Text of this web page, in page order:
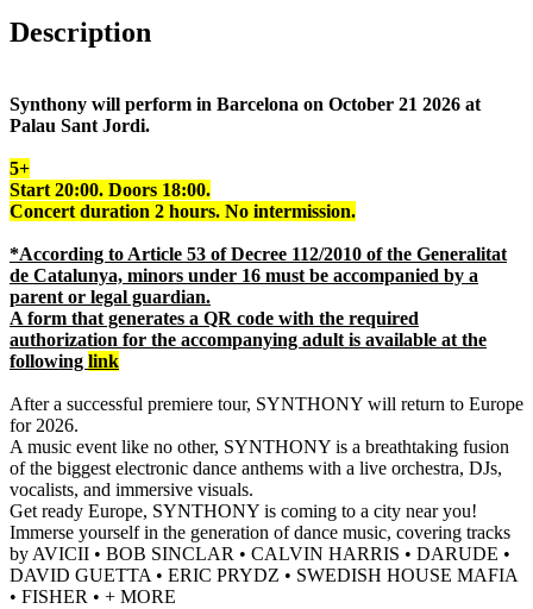
Description
Synthony will perform in Barcelona on October 21 2026 at
Palau Sant Jordi.
5+
Start 20:00. Doors 18:00.
Concert duration 2 hours. No intermission.
*According to Article 53 of Decree 112/2010 of the Generalitat
de Catalunya, minors under 16 must be accompanied by a
parent or legal guardian.
A form that generates a QR code with the required
authorization for the accompanying adult is available at the
following link
After a successful premiere tour, SYNTHONY will return to Europe
for 2026.
A music event like no other, SYNTHONY is a breathtaking fusion
of the biggest electronic dance anthems with a live orchestra, DJs,
vocalists, and immersive visuals.
Get ready Europe, SYNTHONY is coming to a city near you!
Immerse yourself in the generation of dance music, covering tracks
by AVICII • BOB SINCLAR • CALVIN HARRIS • DARUDE •
DAVID GUETTA • ERIC PRYDZ • SWEDISH HOUSE MAFIA
• FISHER • + MORE